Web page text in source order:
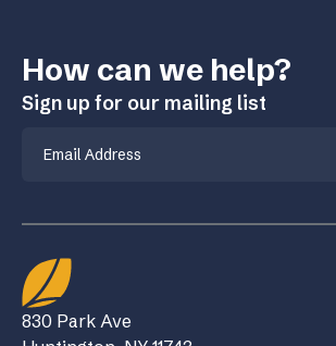
How can we help?
Sign up for our mailing list
830 Park Ave